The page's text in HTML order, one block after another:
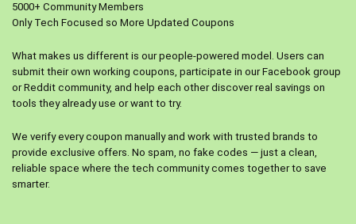
5000+ Community Members
Only Tech Focused so More Updated Coupons
What makes us different is our people-powered model. Users can
submit their own working coupons, participate in our Facebook group
or Reddit community, and help each other discover real savings on
tools they already use or want to try.
We verify every coupon manually and work with trusted brands to
provide exclusive offers. No spam, no fake codes — just a clean,
reliable space where the tech community comes together to save
smarter.